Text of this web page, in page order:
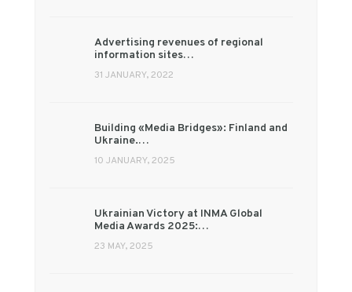
Advertising revenues of regional
information sites…
31 JANUARY, 2022
Building «Media Bridges»: Finland and
Ukraine.…
10 JANUARY, 2025
Ukrainian Victory at INMA Global
Media Awards 2025:…
23 MAY, 2025